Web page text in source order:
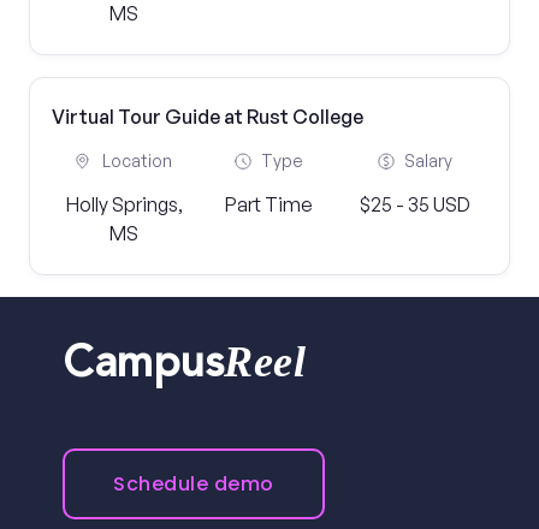
MS
Virtual Tour Guide at Rust College
Location
Holly Springs,
MS
Type
Part Time
Salary
$25 - 35 USD
CampusReel
Schedule demo